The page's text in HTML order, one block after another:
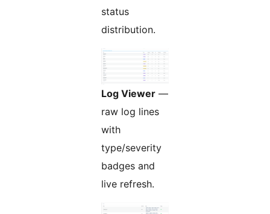
status
distribution.
Log Viewer —
raw log lines
with
type/severity
badges and
live refresh.